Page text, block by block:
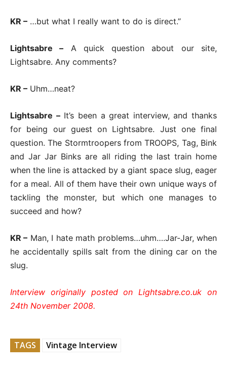
KR – …but what I really want to do is direct.”
Lightsabre – A quick question about our site,
Lightsabre. Any comments?
KR – Uhm…neat?
Lightsabre –It’s been a great interview, and thanks
for being our guest on Lightsabre. Just one final
question. The Stormtroopers from TROOPS, Tag, Bink
and Jar Jar Binks are all riding the last train home
when the line is attacked by a giant space slug, eager
for a meal. All of them have their own unique ways of
tackling the monster, but which one manages to
succeed and how?
KR – Man, I hate math problems…uhm….Jar-Jar, when
he accidentally spills salt from the dining car on the
slug.
Interview originally posted on Lightsabre.co.uk on
24th November 2008.
TAGS Vintage Interview